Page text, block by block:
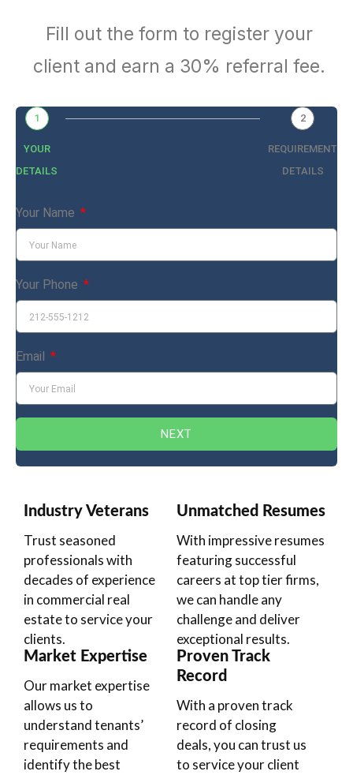
Fill out the form to register your
client and earn a 30% referral fee.
1
YOUR
DETAILS
2
REQUIREMENT
DETAILS
Your Name
Your Phone
Email
NEXT
Industry Veterans
Trust seasoned
professionals with
decades of experience
in commercial real
estate to service your
clients.
Unmatched Resumes
With impressive resumes
featuring successful
careers at top tier firms,
we can handle any
challenge and deliver
exceptional results.
Market Expertise
Our market expertise
allows us to
understand tenants’
requirements and
identify the best
Proven Track
Record
With a proven track
record of closing
deals, you can trust us
to service your client